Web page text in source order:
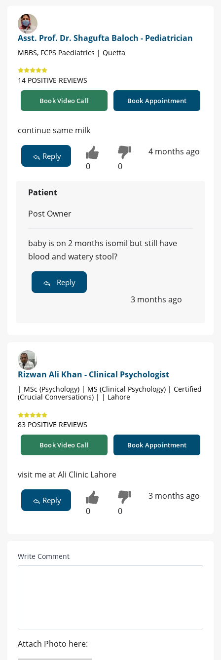
Asst. Prof. Dr. Shagufta Baloch - Pediatrician
MBBS, FCPS Paediatrics | Quetta
14 POSITIVE REVIEWS
Book Video Call Book Appointment
continue same milk
Reply
0 0
4 months ago
Patient
Post Owner
baby is on 2 months isomil but still have
blood and watery stool?
Reply
3 months ago
Rizwan Ali Khan - Clinical Psychologist
| MSc (Psychology) | MS (Clinical Psychology) | Certified
(Crucial Conversations) | | Lahore
83 POSITIVE REVIEWS
Book Video Call Book Appointment
visit me at Ali Clinic Lahore
Reply
0 0
3 months ago
Write Comment
Attach Photo here: